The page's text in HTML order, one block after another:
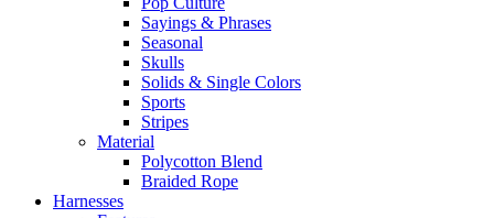
Sayings & Phrases
Seasonal
Skulls
Solids & Single Colors
Sports
Stripes
Material
Polycotton Blend
Braided Rope
Harnesses